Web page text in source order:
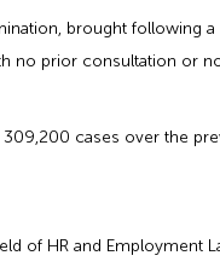
brought following
no prior consultation or
cases over the
of HR and